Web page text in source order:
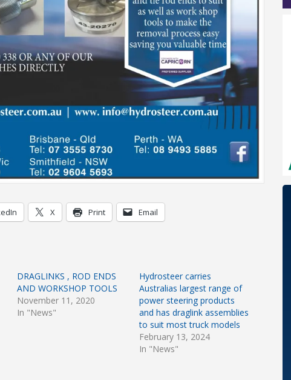
X Print Email
DRAGLINKS , ROD ENDS
AND WORKSHOP TOOLS
November 11, 2020
In "News"
Hydrosteer carries
Australias largest range of
power steering products
and has draglink assemblies
to suit most truck models
February 13, 2024
In "News"